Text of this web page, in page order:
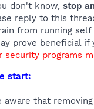
don't know, stop
reply to this
from running
prove beneficial
security programs
start:
aware that